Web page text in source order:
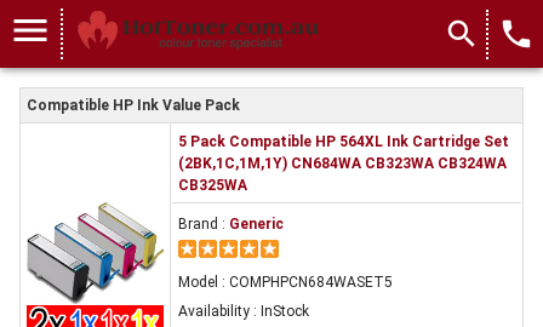
menu search local_phone
Compatible HP Ink Value Pack
5 Pack Compatible HP 564XL Ink Cartridge Set
(2BK,1C,1M,1Y) CN684WA CB323WA CB324WA
CB325WA
Brand : Generic
Model : COMPHPCN684WASET5
Availability : InStock